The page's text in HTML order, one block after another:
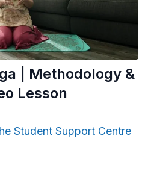
| Methodology &
Lesson
Student Support Centre